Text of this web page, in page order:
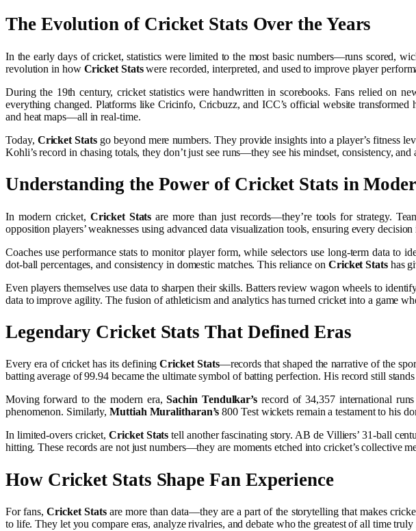
The Evolution of Cricket Stats Over the Years
In the early days of cricket, statistics were limited to the most basic numbers—runs scored,
revolution in how Cricket Statswere recorded, interpreted, and used to improve player
During the 19th century, cricket statistics were handwritten in scorebooks. Fans relied on
everything changed. Platforms like Cricinfo, Cricbuzz, and ICC’s official website
and heat maps—all in real-time.
Today, Cricket Statsgo beyond mere numbers. They provide insights into a player’s fitness
Kohli’s record in chasing totals, they don’t just see runs—they see his mindset, consistency,
Understanding the Power of Cricket Stats in
In modern cricket,Cricket Stats are more than just records—they’re tools for strategy.
opposition players’ weaknesses using advanced data visualization tools, ensuring every
Coaches use performance stats to monitor player form, while selectors use long-term data to
dot-ball percentages, and consistency in domestic matches. This reliance on Cricket Statshas
Even players themselves use data to sharpen their skills. Batters review wagon wheels to
data to improve agility. The fusion of athleticism and analytics has turned cricket into a game
Legendary Cricket Stats That Defined Eras
Every era of cricket has its definingCricket Stats—records that shaped the narrative of the
batting average of 99.94 became the ultimate symbol of batting perfection. His record still
Moving forward to the modern era,Sachin Tendulkar’s record of 34,357 international
phenomenon. Similarly,Muttiah Muralitharan’s 800 Test wickets remain a testament to his
In limited-overs cricket,Cricket Stats tell another fascinating story. AB de Villiers’ 31-ball
hitting. These records are not just numbers—they are moments etched into cricket’s collective
How Cricket Stats Shape Fan Experience
For fans,Cricket Statsare more than data—they are a part of the storytelling that makes
to life. They let you compare eras, analyze rivalries, and debate who the greatest of all time truly